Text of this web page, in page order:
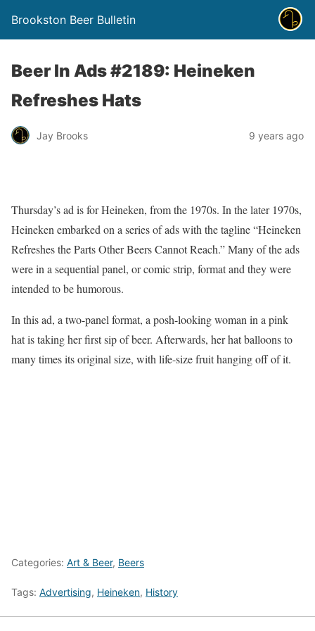
Brookston Beer Bulletin
Beer In Ads #2189: Heineken
Refreshes Hats
Jay Brooks 9 years ago
Thursday’s ad is for Heineken, from the 1970s. In the later 1970s,
Heineken embarked on a series of ads with the tagline “Heineken
Refreshes the Parts Other Beers Cannot Reach.” Many of the ads
were in a sequential panel, or comic strip, format and they were
intended to be humorous.
In this ad, a two-panel format, a posh-looking woman in a pink
hat is taking her first sip of beer. Afterwards, her hat balloons to
many times its original size, with life-size fruit hanging off of it.
Categories: Art & Beer, Beers
Tags: Advertising, Heineken, History